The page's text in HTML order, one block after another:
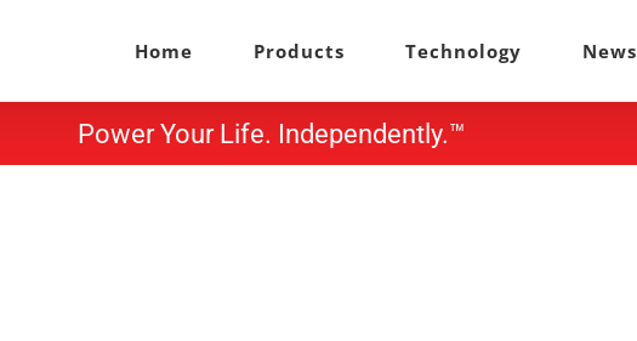
Home Products Technology News
Power Your Life. Independently.™